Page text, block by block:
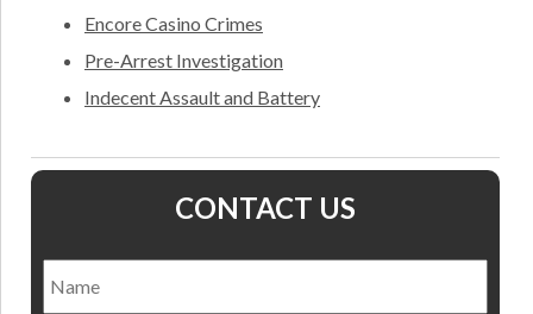
Encore Casino Crimes
Pre-Arrest Investigation
Indecent Assault and Battery
CONTACT US